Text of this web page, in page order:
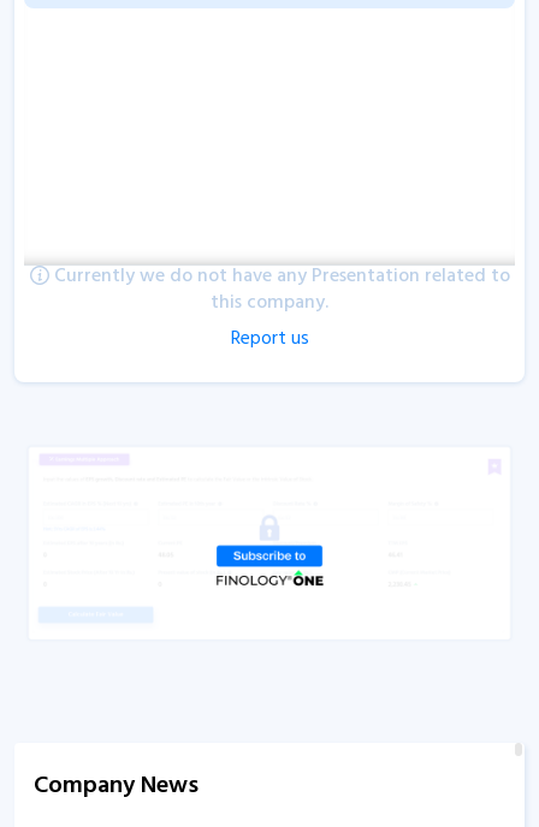
Currently we do not have any Presentation related to
this company.
Report us
Company News